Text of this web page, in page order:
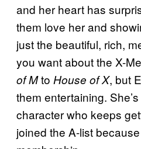
and her heart has
them love her and
just the beautiful, rich,
you want about the X-
of Mto House of X, but
them entertaining.
character who keeps
joined the A-list